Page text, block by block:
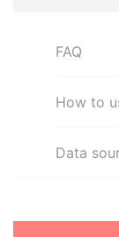
FAQ
How to
Data